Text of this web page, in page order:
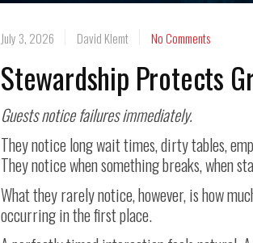
July 3, 2026 David Klemt No Comments
Stewardship Protects
Guests notice failures immediately.
They notice long wait times, dirty tables,
They notice when something breaks, when
What they rarely notice, however, is how
occurring in the first place.